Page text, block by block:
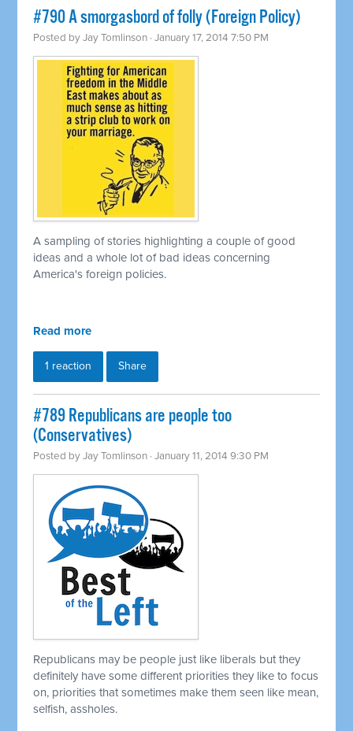
#790 A smorgasbord of folly (Foreign Policy)
Posted byJay Tomlinson · January 17, 2014 7:50 PM
A sampling of stories highlighting a couple of good
ideas and a whole lot of bad ideas concerning
America's foreign policies.
Read more
1 reaction Share
#789 Republicans are people too
(Conservatives)
Posted byJay Tomlinson · January 11, 2014 9:30 PM
Republicans may be people just like liberals but they
definitely have some different priorities they like to focus
on, priorities that sometimes make them seen like mean,
selfish, assholes.